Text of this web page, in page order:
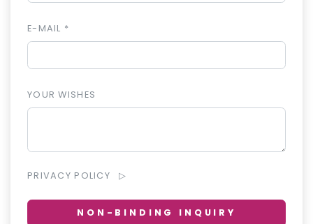
E-MAIL *
YOUR WISHES
PRIVACY POLICY
NON-BINDING INQUIRY